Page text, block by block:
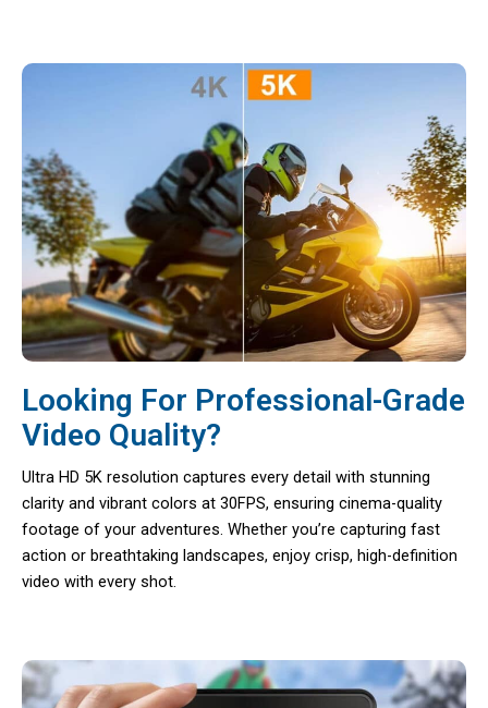
Looking For Professional-Grade
Video Quality?
Ultra HD 5K resolution captures every detail with stunning
clarity and vibrant colors at 30FPS, ensuring cinema-quality
footage of your adventures. Whether you’re capturing fast
action or breathtaking landscapes, enjoy crisp, high-definition
video with every shot.